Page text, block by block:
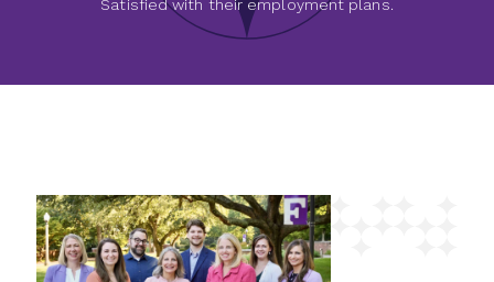
Satisfied with their employment plans.